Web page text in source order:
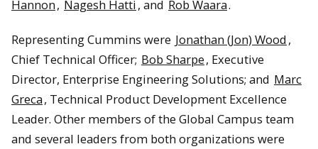
The exploding engine installation.
Hannon, Nagesh Hatti, and Rob Waara.
Representing Cummins were Jonathan (Jon) Wood ,
Chief Technical Officer; Bob Sharpe, Executive
Director, Enterprise Engineering Solutions; and Marc
Greca, Technical Product Development Excellence
Leader. Other members of the Global Campus team
and several leaders from both organizations were